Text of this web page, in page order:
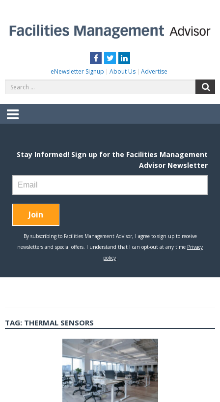
content
Facebook
TwitterLinkedIn
eNewsletter Signup About Us Advertise
for:
Menu
TAG: THERMAL SENSORS